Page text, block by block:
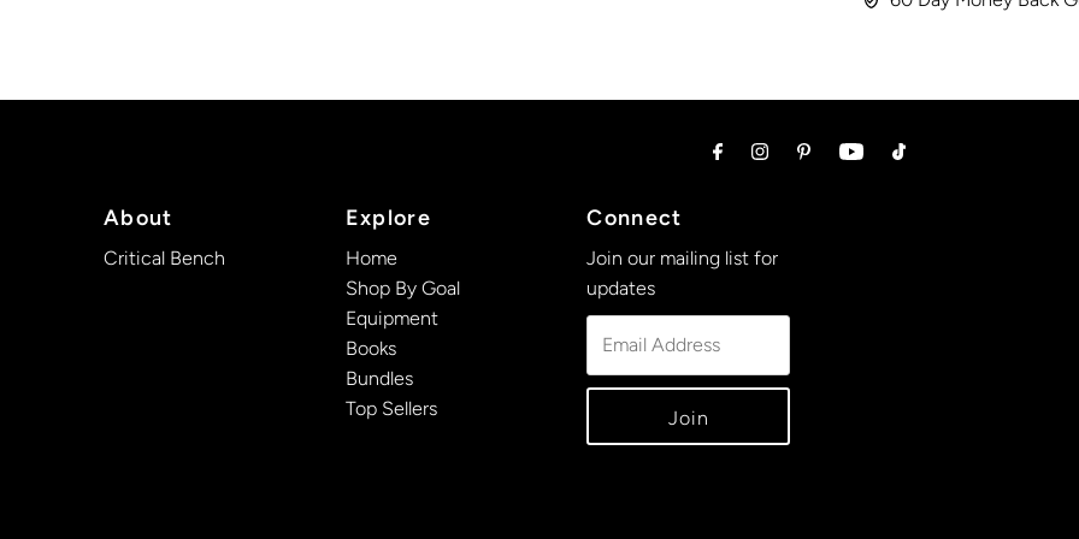
About
Critical Bench
Explore
Home
Shop By Goal
Equipment
Books
Bundles
Top Sellers
Connect
Join our mailing list for
updates
Address